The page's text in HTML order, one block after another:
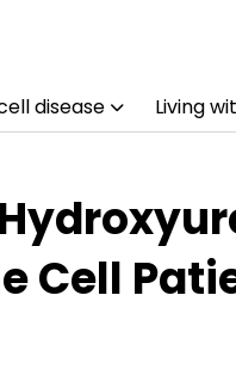
disease Living
Cell